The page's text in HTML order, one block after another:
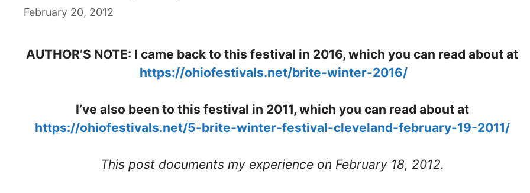
February 20, 2012
AUTHOR’S NOTE: I came back to this festival in 2016, which you can read about at
https://ohiofestivals.net/brite-winter-2016/
I’ve also been to this festival in 2011, which you can read about at
https://ohiofestivals.net/5-brite-winter-festival-cleveland-february-19-2011/
This post documents my experience on February 18, 2012.